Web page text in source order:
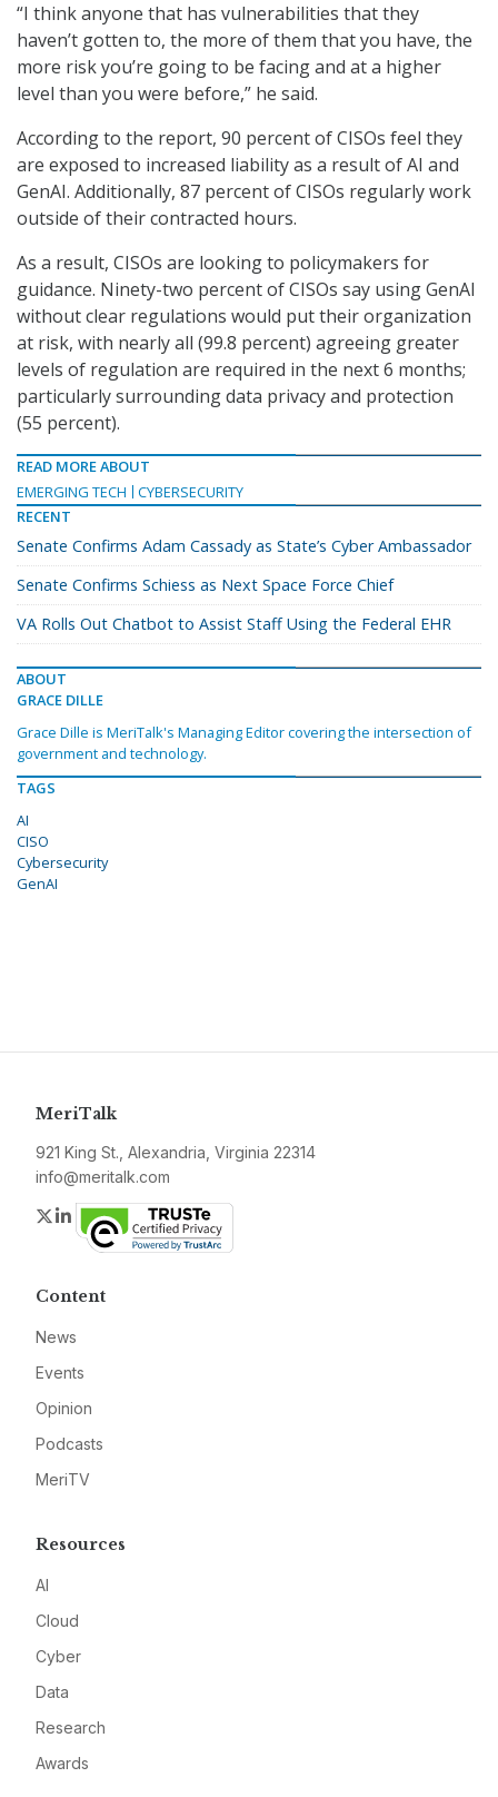
“I think anyone that has vulnerabilities that they
haven’t gotten to, the more of them that you have, the
more risk you’re going to be facing and at a higher
level than you were before,” he said.
According to the report, 90 percent of CISOs feel they
are exposed to increased liability as a result of AI and
GenAI. Additionally, 87 percent of CISOs regularly work
outside of their contracted hours.
As a result, CISOs are looking to policymakers for
guidance. Ninety-two percent of CISOs say using GenAI
without clear regulations would put their organization
at risk, with nearly all (99.8 percent) agreeing greater
levels of regulation are required in the next 6 months;
particularly surrounding data privacy and protection
(55 percent).
READ MORE ABOUT
EMERGING TECH
CYBERSECURITY
RECENT
Senate Confirms Adam Cassady as State’s Cyber Ambassador
Senate Confirms Schiess as Next Space Force Chief
VA Rolls Out Chatbot to Assist Staff Using the Federal EHR
ABOUT
GRACE DILLE
Grace Dille is MeriTalk's Managing Editor covering the intersection of
government and technology.
TAGS
AI
CISO
Cybersecurity
GenAI
MeriTalk
921 King St., Alexandria, Virginia 22314
info@meritalk.com
Twitter
LinkedIn
Content
News
Events
Opinion
Podcasts
MeriTV
Resources
AI
Cloud
Cyber
Data
Research
Awards